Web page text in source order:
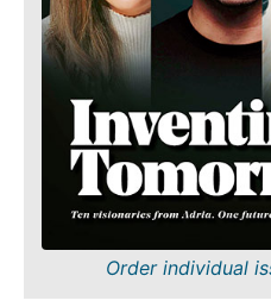
Order individual